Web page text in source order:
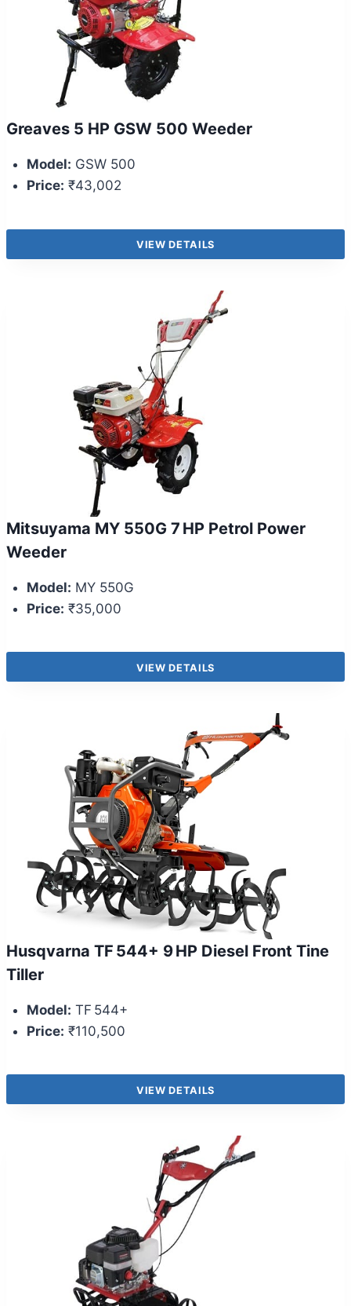
Greaves 5 HP GSW 500 Weeder
Model: GSW 500
Price: ₹43,002
VIEW DETAILS
Mitsuyama MY 550G 7 HP Petrol Power
Weeder
Model: MY 550G
Price: ₹35,000
VIEW DETAILS
Husqvarna TF 544+ 9 HP Diesel Front Tine
Tiller
Model: TF 544+
Price: ₹110,500
VIEW DETAILS